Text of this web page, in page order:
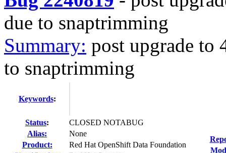
due to snaptrimming
Summary: post upgrade to
to snaptrimming
Keywords:
Status:
CLOSED NOTABUG
Alias:
None
Product:
Red Hat OpenShift Data Foundation